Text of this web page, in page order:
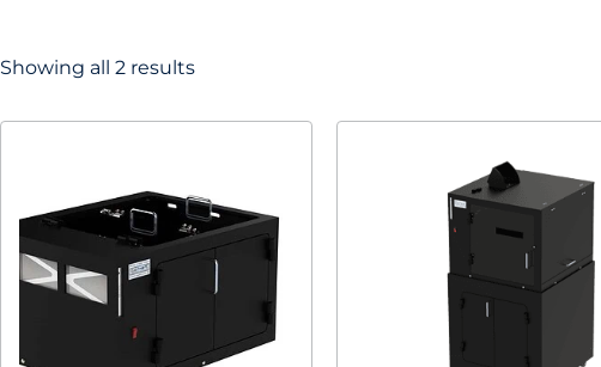
Showing all 2 results